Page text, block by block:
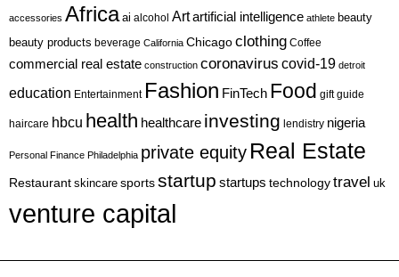
accessories Africa ai alcohol Artartificial intelligence athlete beauty
beauty products beverage California Chicagoclothing Coffee
commercial real estate construction coronavirus covid-19 detroit
education Entertainment Fashion FinTech Food gift guide
haircare hbcu health healthcare investing lendistry nigeria
Personal Finance Philadelphia private equity Real Estate
Restaurant skincare sportsstartup startups technologytravel uk
venture capital